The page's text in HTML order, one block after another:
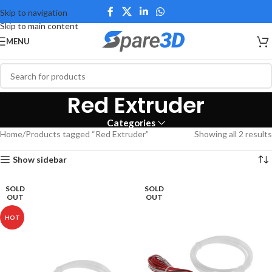
Skip to navigation
Skip to main content
MENU
Red Extruder
Categories
Home Products tagged “Red Extruder” Showing all 2 results
Show sidebar
SOLD
OUT
HOT
SOLD
OUT